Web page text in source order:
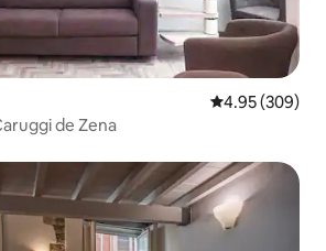
4.95 out of 5
4.95 (309)
de Zena